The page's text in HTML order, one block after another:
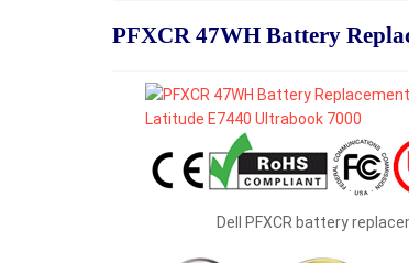
PFXCR 47WH Battery
Dell PFXCR battery